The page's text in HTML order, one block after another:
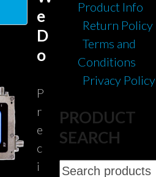
Product Info
Return Policy
Terms and
Conditions
Privacy Policy
PRODUCT
SEARCH
Search
e
D
o
P
r
e
c
i